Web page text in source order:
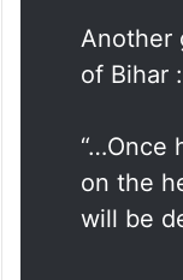
Another
of Bihar :
“…Once
on the
will be